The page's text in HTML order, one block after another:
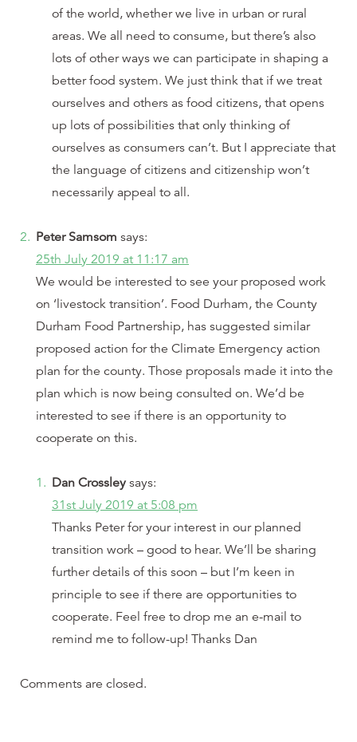
of the world, whether we live in urban or rural
areas. We all need to consume, but there’s also
lots of other ways we can participate in shaping a
better food system. We just think that if we treat
ourselves and others as food citizens, that opens
up lots of possibilities that only thinking of
ourselves as consumers can’t. But I appreciate that
the language of citizens and citizenship won’t
necessarily appeal to all.
Peter Samsom says:
25th July 2019 at 11:17 am
We would be interested to see your proposed work
on ‘livestock transition’. Food Durham, the County
Durham Food Partnership, has suggested similar
proposed action for the Climate Emergency action
plan for the county. Those proposals made it into the
plan which is now being consulted on. We’d be
interested to see if there is an opportunity to
cooperate on this.
Dan Crossley says:
31st July 2019 at 5:08 pm
Thanks Peter for your interest in our planned
transition work – good to hear. We’ll be sharing
further details of this soon – but I’m keen in
principle to see if there are opportunities to
cooperate. Feel free to drop me an e-mail to
remind me to follow-up! Thanks Dan
Comments are closed.